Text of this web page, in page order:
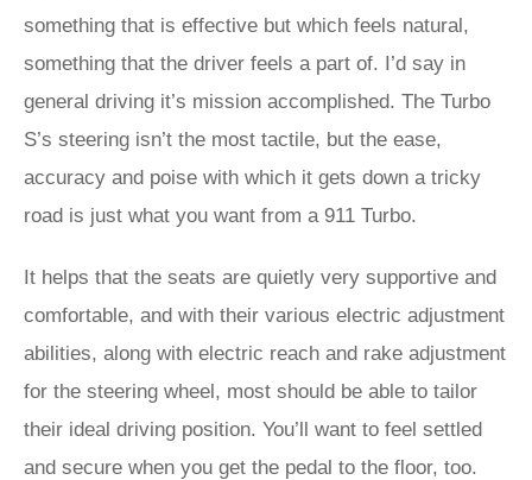
something that is effective but which feels natural,
something that the driver feels a part of. I’d say in
general driving it’s mission accomplished. The Turbo
S’s steering isn’t the most tactile, but the ease,
accuracy and poise with which it gets down a tricky
road is just what you want from a 911 Turbo.
It helps that the seats are quietly very supportive and
comfortable, and with their various electric adjustment
abilities, along with electric reach and rake adjustment
for the steering wheel, most should be able to tailor
their ideal driving position. You’ll want to feel settled
and secure when you get the pedal to the floor, too.